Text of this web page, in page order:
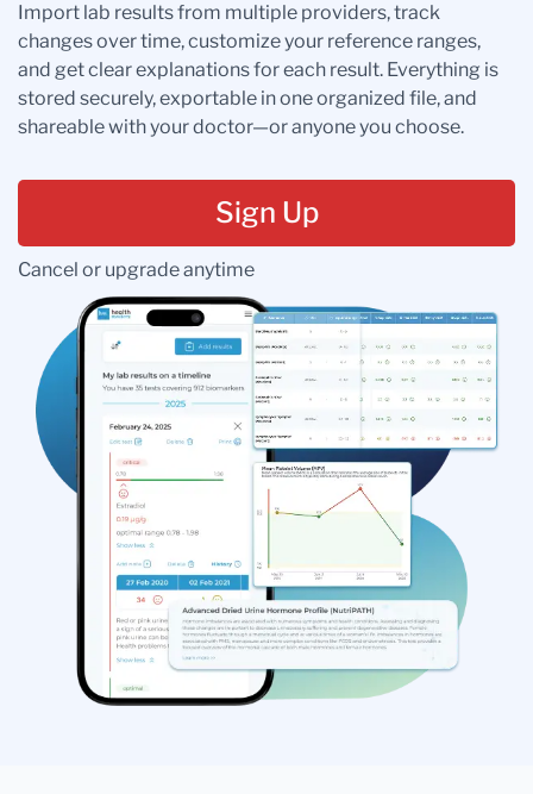
Import lab results from multiple providers, track
changes over time, customize your reference ranges,
and get clear explanations for each result. Everything is
stored securely, exportable in one organized file, and
shareable with your doctor—or anyone you choose.
Sign Up
Cancel or upgrade anytime